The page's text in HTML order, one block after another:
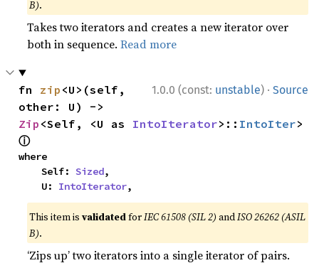
B).
Takes two iterators and creates a new iterator over
both in sequence.Read more
1.0.0 (const: unstable) · Source
fn zip <U>(self,
Zip <Self, <U as IntoIterator>:: IntoIter
ⓘ
where
    Self:
Sized,
    U:
IntoIterator,
This item isvalidatedforIEC 61508 (SIL 2) andISO 26262 (ASIL
B).
‘Zips up’ two iterators into a single iterator of pairs.